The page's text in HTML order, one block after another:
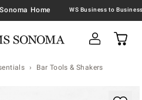
Home
Bar Tools & Shakers
with magnification